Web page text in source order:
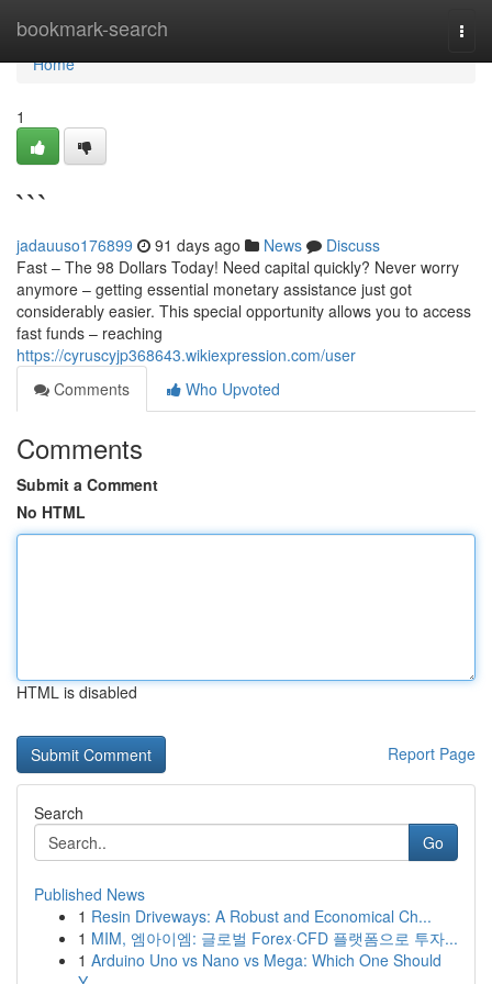
bookmark-search
Home
Home
1
```
jadauuso176899 91 days ago News
Discuss
Fast – The 98 Dollars Today! Need capital quickly? Never worry
anymore – getting essential monetary assistance just got
considerably easier. This special opportunity allows you to access
fast funds – reaching
https://cyruscyjp368643.wikiexpression.com/user
Comments
Who Upvoted
Comments
Submit a Comment
No HTML
HTML is disabled
Report Page
Search
Go
Published News
1 Resin Driveways: A Robust and Economical Ch...
1 MIM, 엠아이엠: 글로벌 Forex·CFD 플랫폼으로 투자...
1 Arduino Uno vs Nano vs Mega: Which One Should